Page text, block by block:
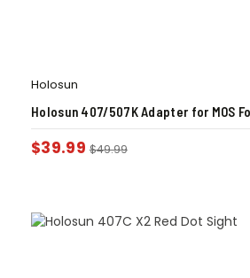
Holosun
Holosun 407/507K Adapter for MOS
$39.99 $49.99